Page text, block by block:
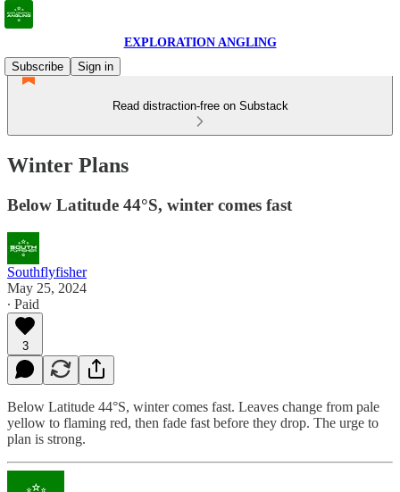
EXPLORATION ANGLING
Subscribe
Sign in
Read distraction-free on Substack
Winter Plans
Below Latitude 44°S, winter comes fast
Southflyfisher
May 25, 2024
∙ Paid
3
Below Latitude 44°S, winter comes fast. Leaves change from pale
yellow to flaming red, then fade fast before they drop. The urge to
plan is strong.